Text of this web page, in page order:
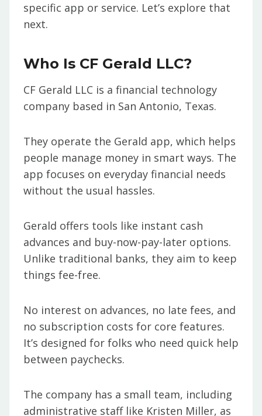
specific app or service. Let’s explore that
next.
Who Is CF Gerald LLC?
CF Gerald LLC is a financial technology
company based in San Antonio, Texas.
They operate the Gerald app, which helps
people manage money in smart ways. The
app focuses on everyday financial needs
without the usual hassles.
Gerald offers tools like instant cash
advances and buy-now-pay-later options.
Unlike traditional banks, they aim to keep
things fee-free.
No interest on advances, no late fees, and
no subscription costs for core features.
It’s designed for folks who need quick help
between paychecks.
The company has a small team, including
administrative staff like Kristen Miller, as